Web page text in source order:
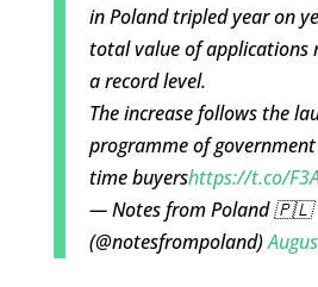
in Poland tripled year on
total value of applications
a record level.
The increase follows the
programme of
time buyershttps://t.co/
— Notes from Poland 🇵🇱
(@notesfrompoland)